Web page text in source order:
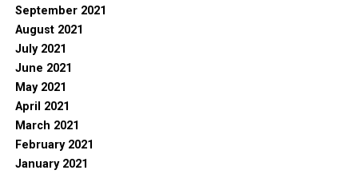
September 2021
August 2021
July 2021
June 2021
May 2021
April 2021
March 2021
February 2021
January 2021